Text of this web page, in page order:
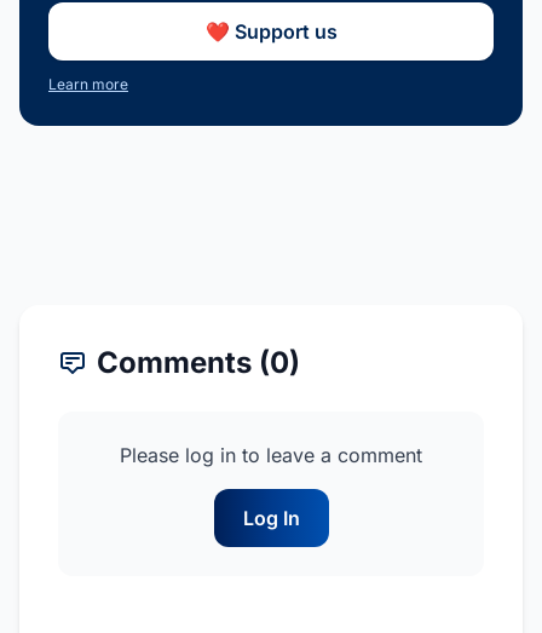
❤️ Support us
Learn more
Comments (0)
Please log in to leave a comment
Log In